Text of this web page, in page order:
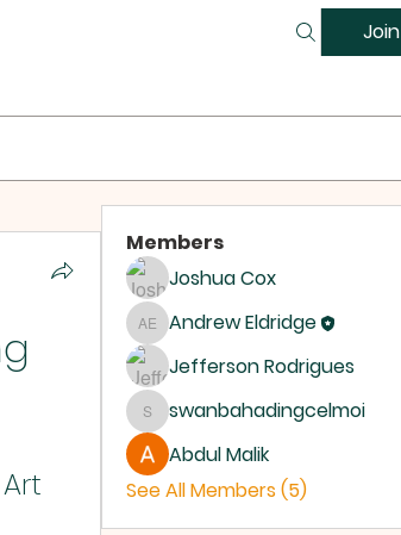
Join
Members
Joshua Cox
Andrew Eldridge
Andrew Eldridge
Jefferson Rodrigues
swanbahadingcelmoi
swanbahadingcelmoi
Abdul Malik
See All Members (5)